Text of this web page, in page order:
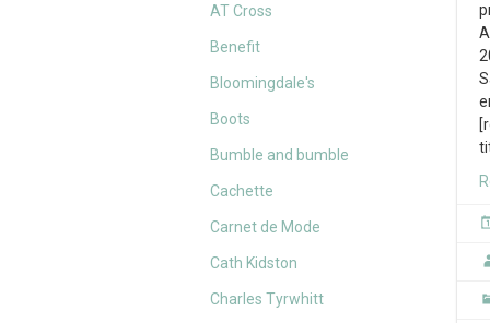
AT Cross
Benefit
Bloomingdale's
Boots
Bumble and bumble
Cachette
Carnet de Mode
Cath Kidston
Charles Tyrwhitt